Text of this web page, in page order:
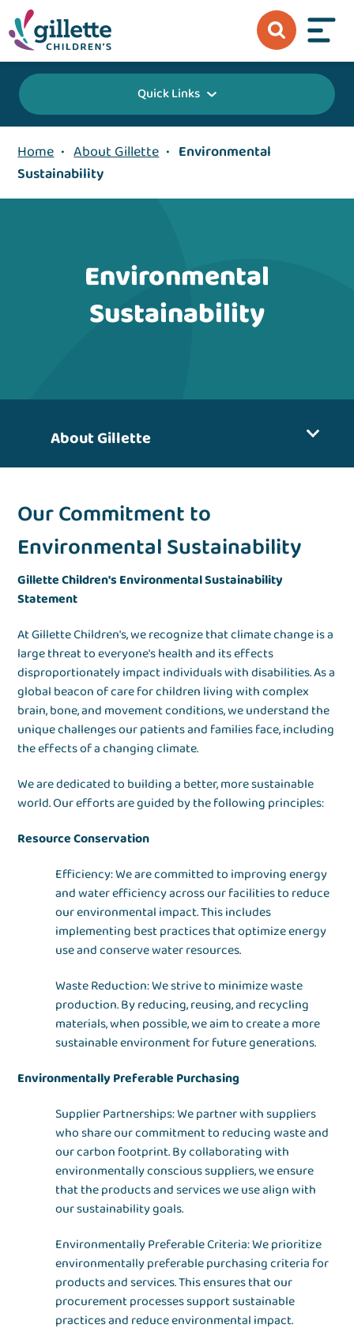
Quick Links
Home • About Gillette • Environmental
Sustainability
Environmental
Sustainability
About Gillette
Our Commitment to
Environmental Sustainability
Gillette Children's Environmental Sustainability
Statement
At Gillette Children's, we recognize that climate change is a
large threat to everyone's health and its effects
disproportionately impact individuals with disabilities. As a
global beacon of care for children living with complex
brain, bone, and movement conditions, we understand the
unique challenges our patients and families face, including
the effects of a changing climate.
We are dedicated to building a better, more sustainable
world. Our efforts are guided by the following principles:
Resource Conservation
Efficiency: We are committed to improving energy
and water efficiency across our facilities to reduce
our environmental impact. This includes
implementing best practices that optimize energy
use and conserve water resources.
Waste Reduction: We strive to minimize waste
production. By reducing, reusing, and recycling
materials, when possible, we aim to create a more
sustainable environment for future generations.
Environmentally Preferable Purchasing
Supplier Partnerships: We partner with suppliers
who share our commitment to reducing waste and
our carbon footprint. By collaborating with
environmentally conscious suppliers, we ensure
that the products and services we use align with
our sustainability goals.
Environmentally Preferable Criteria: We prioritize
environmentally preferable purchasing criteria for
products and services. This ensures that our
procurement processes support sustainable
practices and reduce environmental impact.